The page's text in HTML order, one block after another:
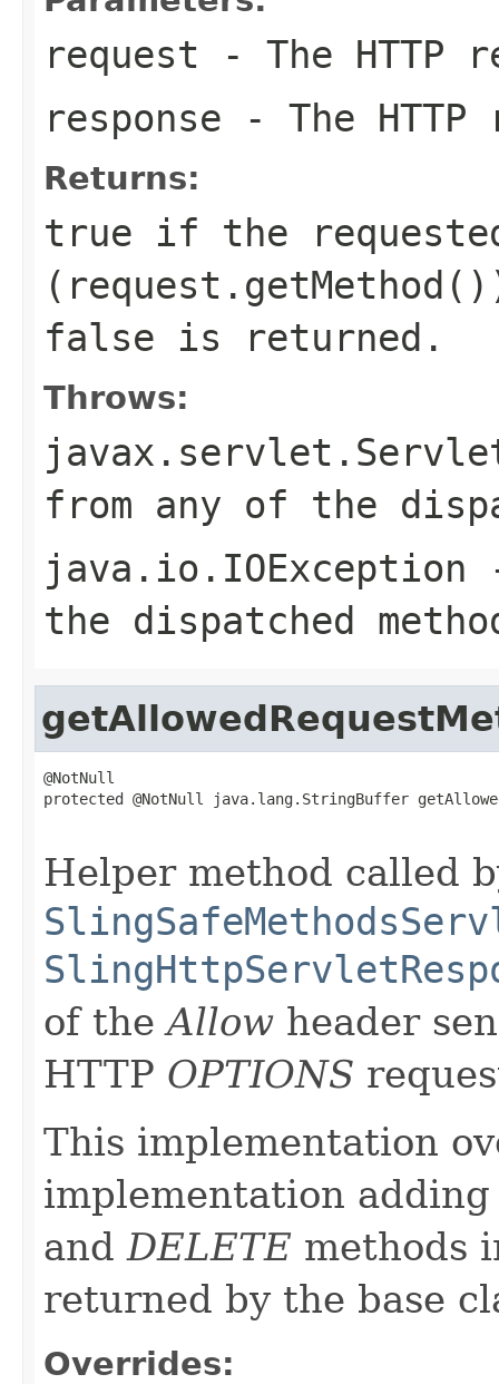
request - The HTTP
response - The HTTP
Returns:
true if the
( request.getMethod()
false is returned.
Throws:
from any of the
java.io.IOException
the dispatched
@NotNull
protected @NotNull java.lang.StringBuffer
Helper method called
of theAllow header
HTTP OPTIONS
This implementation
implementation
andDELETE methods
returned by the base
Overrides: